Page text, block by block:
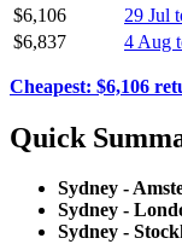
$6,106
29 Jul
$6,837
4 Aug
Cheapest: $6,106
Quick
Sydney -
Sydney -
Sydney -